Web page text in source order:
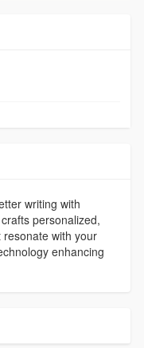
writing with
personalized,
with your
enhancing